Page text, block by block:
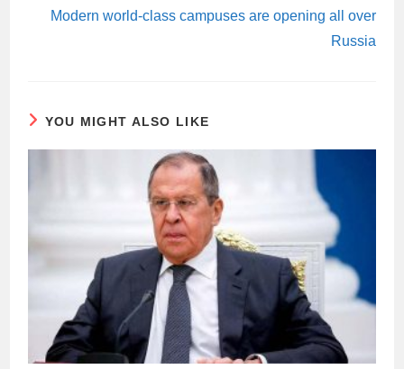
Modern world-class campuses are opening all over
Russia
YOU MIGHT ALSO LIKE